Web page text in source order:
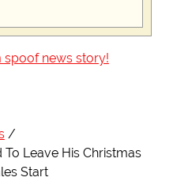
spoof news story!
Leave His Christmas
Start